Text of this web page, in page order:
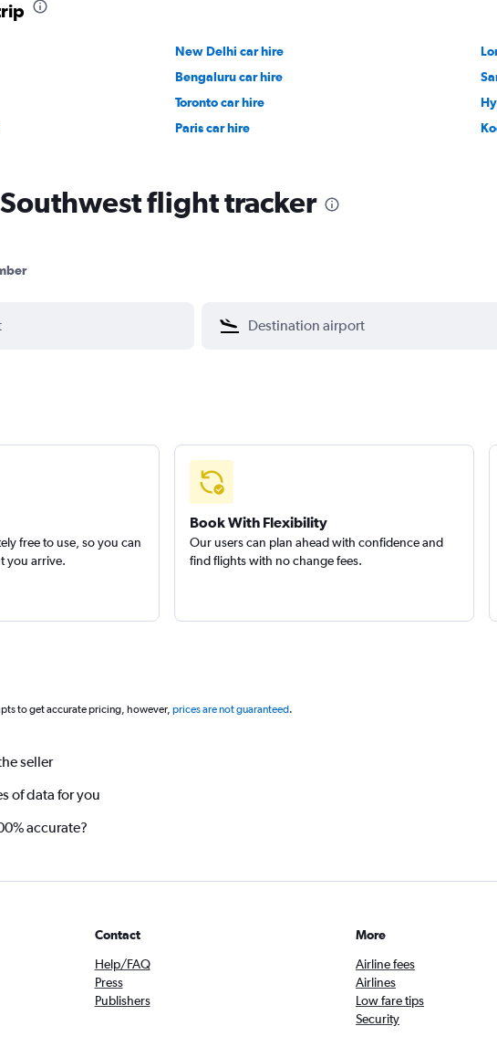
New Delhi car hire
Bengaluru car hire
Toronto car hire
Paris car hire
flight tracker
free to use, so you can
you arrive.
Book With Flexibility
Our users can plan ahead with confidence and
find flights with no change fees.
to get accurate pricing, however, prices are not guaranteed.
seller
of data for you
accurate?
Contact
Help/FAQ
Press
Publishers
More
Airline fees
Airlines
Low fare tips
Security